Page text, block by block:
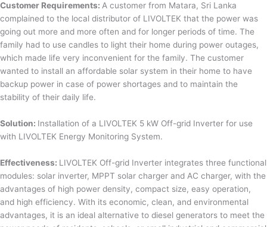
Customer Requirements: A customer from Matara, Sri Lanka
complained to the local distributor of LIVOLTEK that the power was
going out more and more often and for longer periods of time. The
family had to use candles to light their home during power outages,
which made life very inconvenient for the family. The customer
wanted to install an affordable solar system in their home to have
backup power in case of power shortages and to maintain the
stability of their daily life.
Solution: Installation of a LIVOLTEK 5 kW Off-grid Inverter for use
with LIVOLTEK Energy Monitoring System.
Effectiveness: LIVOLTEK Off-grid Inverter integrates three functional
modules: solar inverter, MPPT solar charger and AC charger, with the
advantages of high power density, compact size, easy operation,
and high efficiency. With its economic, clean, and environmental
advantages, it is an ideal alternative to diesel generators to meet the